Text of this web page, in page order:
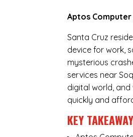
Aptos
Santa Cruz
device for work,
mysterious
services near
digital world,
quickly and
KEY